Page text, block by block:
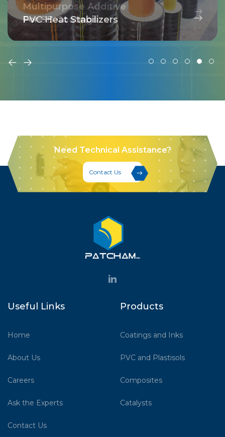
Multipurpose Additive
For SB Coatings
PVC Heat Stabilizers
Need Technical Assistance?
Contact Us
Useful Links
Home
About Us
Careers
Ask the Experts
Contact Us
Products
Coatings and Inks
PVC and Plastisols
Composites
Catalysts